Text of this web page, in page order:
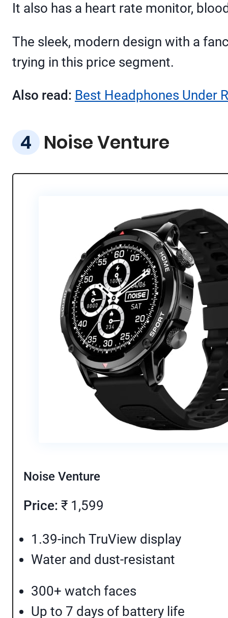
It also has a heart rate monitor,
The sleek, modern design with a
trying in this price segment.
Also read: Best Headphones Under
Noise Venture
Noise Venture
Price: ₹ 1,599
1.39-inch TruView display
Water and dust-resistant
300+ watch faces
Up to 7 days of battery life